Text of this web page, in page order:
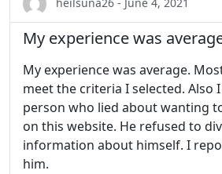
My experience was
My experience was average.
meet the criteria I selected. Also
person who lied about wanting
on this website. He refused to
information about himself. I
him.